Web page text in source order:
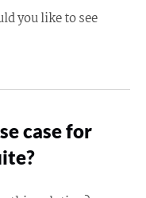
you like to see
case for